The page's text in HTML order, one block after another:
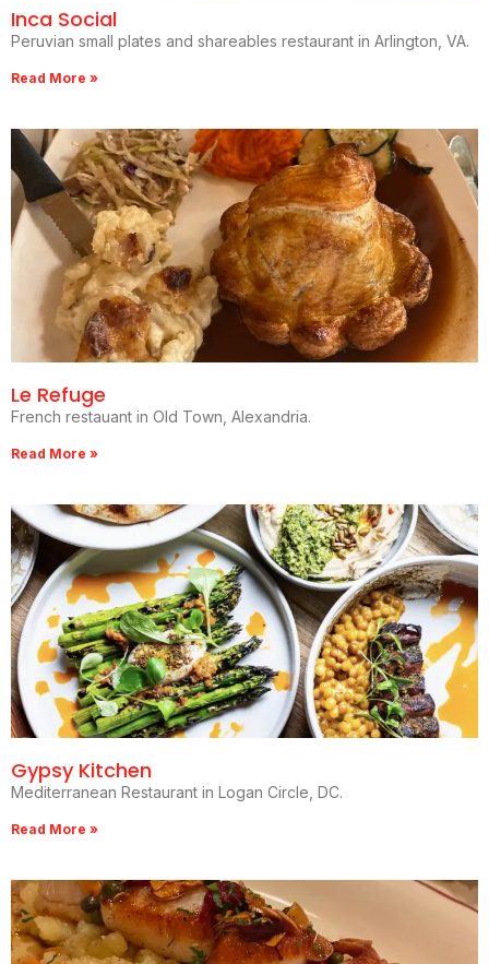
Inca Social
Peruvian small plates and shareables restaurant in Arlington, VA.
Read More »
Le Refuge
French restauant in Old Town, Alexandria.
Read More »
Gypsy Kitchen
Mediterranean Restaurant in Logan Circle, DC.
Read More »